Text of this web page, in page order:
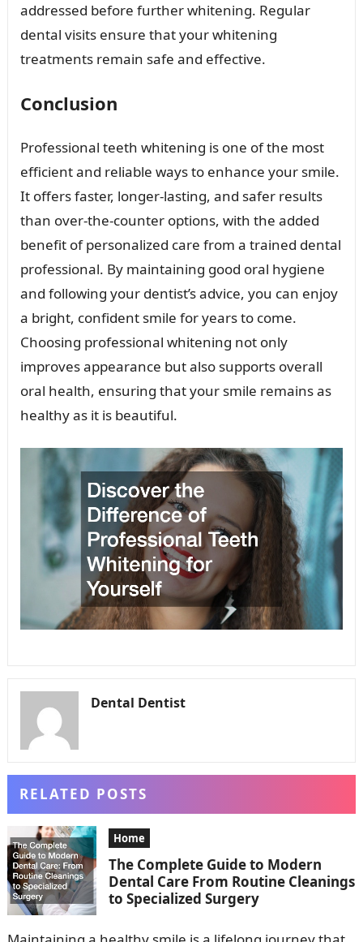
addressed before further whitening. Regular
dental visits ensure that your whitening
treatments remain safe and effective.
Conclusion
Professional teeth whitening is one of the most
efficient and reliable ways to enhance your smile.
It offers faster, longer-lasting, and safer results
than over-the-counter options, with the added
benefit of personalized care from a trained dental
professional. By maintaining good oral hygiene
and following your dentist’s advice, you can enjoy
a bright, confident smile for years to come.
Choosing professional whitening not only
improves appearance but also supports overall
oral health, ensuring that your smile remains as
healthy as it is beautiful.
Dental Dentist
RELATED POSTS
Home
The Complete Guide to Modern
Dental Care From Routine Cleanings
to Specialized Surgery